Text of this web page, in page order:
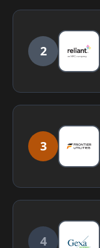
2
3
4